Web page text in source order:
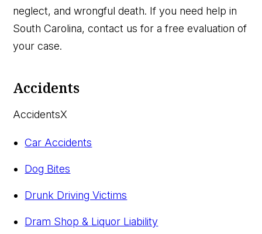
neglect, and wrongful death. If you need help in
South Carolina, contact us for a free evaluation of
your case.
Accidents
AccidentsX
Car Accidents
Dog Bites
Drunk Driving Victims
Dram Shop & Liquor Liability